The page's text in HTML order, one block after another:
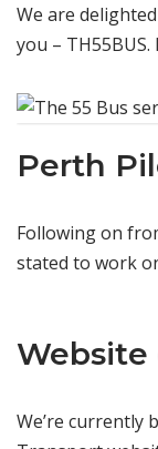
We are
you – TH55BUS.
Perth
Following on
stated to work
Website
We’re currently